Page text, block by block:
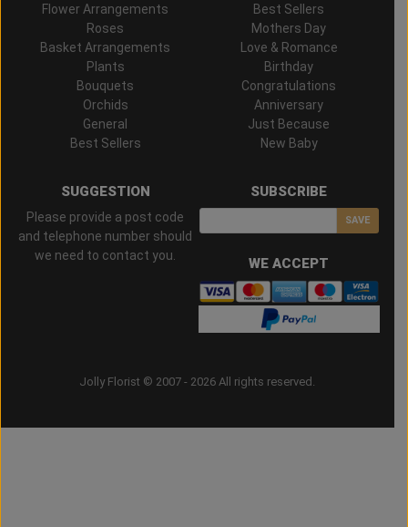
Flower Arrangements
Roses
Basket Arrangements
Plants
Bouquets
Orchids
General
Best Sellers
Best Sellers
Mothers Day
Love & Romance
Birthday
Congratulations
Anniversary
Just Because
New Baby
SUGGESTION
Please provide a post code
and telephone number should
we need to contact you.
SUBSCRIBE
SAVE
WE ACCEPT
Jolly Florist © 2007 - 2026 All rights reserved.